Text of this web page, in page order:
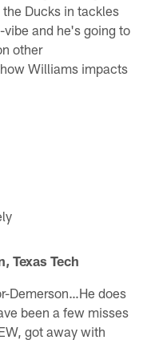
Ducks in tackles
and he's going to
other
Williams impacts
Texas Tech
Demerson…He does
been a few misses
got away with